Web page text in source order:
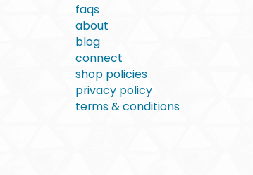
faqs
about
blog
connect
shop policies
privacy policy
terms & conditions